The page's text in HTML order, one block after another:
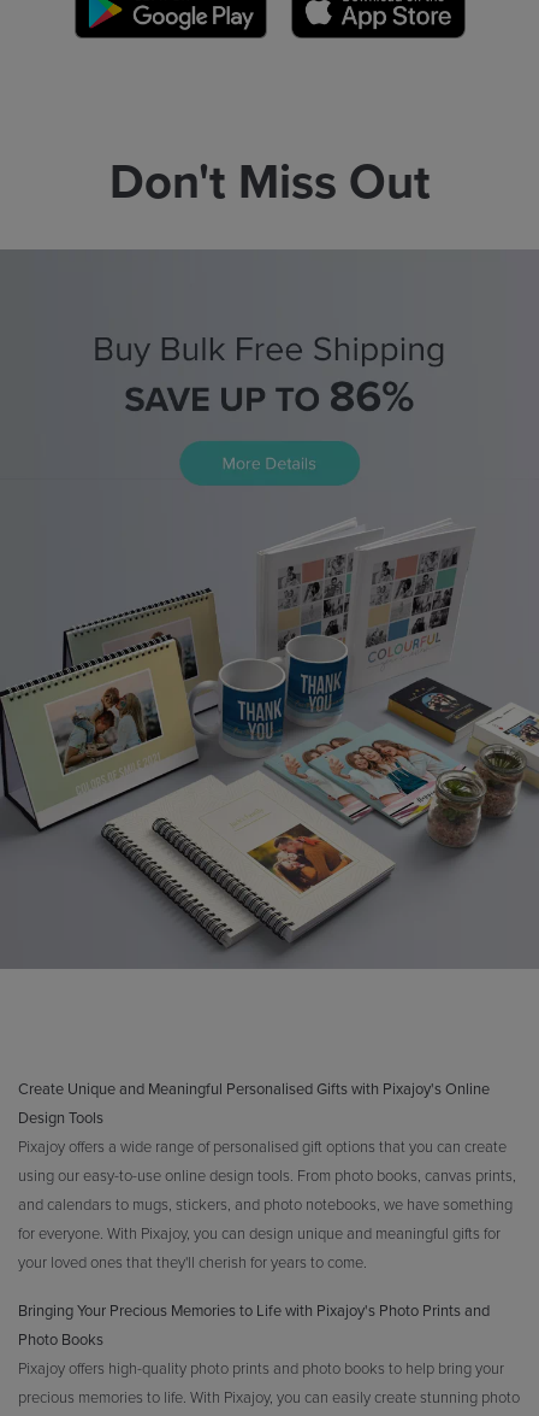
Don't Miss Out
Create Unique and Meaningful Personalised Gifts with Pixajoy's Online
Design Tools
Pixajoy offers a wide range of personalised gift options that you can create
using our easy-to-use online design tools. From photo books, canvas prints,
and calendars to mugs, stickers, and photo notebooks, we have something
for everyone. With Pixajoy, you can design unique and meaningful gifts for
your loved ones that they'll cherish for years to come.
Bringing Your Precious Memories to Life with Pixajoy's Photo Prints and
Photo Books
Pixajoy offers high-quality photo prints and photo books to help bring your
precious memories to life. With Pixajoy, you can easily create stunning photo